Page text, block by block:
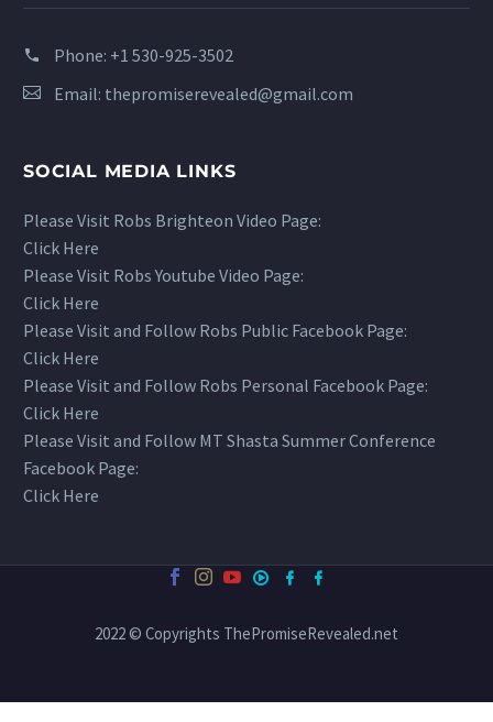
Phone: +1 530-925-3502
Email: thepromiserevealed@gmail.com
SOCIAL MEDIA LINKS
Please Visit Robs Brighteon Video Page:
Click Here
Please Visit Robs Youtube Video Page:
Click Here
Please Visit and Follow Robs Public Facebook Page:
Click Here
Please Visit and Follow Robs Personal Facebook Page:
Click Here
Please Visit and Follow MT Shasta Summer Conference
Facebook Page:
Click Here
2022 © Copyrights ThePromiseRevealed.net